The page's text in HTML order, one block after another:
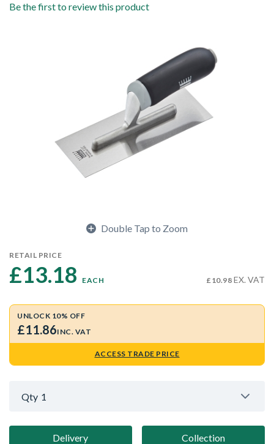
Be the first to review this product
Double Tap to Zoom
RETAIL PRICE
£13.18 EACH £10.98 EX. VAT
UNLOCK 10% OFF
£11.86INC. VAT
ACCESS TRADE PRICE
Qty 1
Delivery Collection